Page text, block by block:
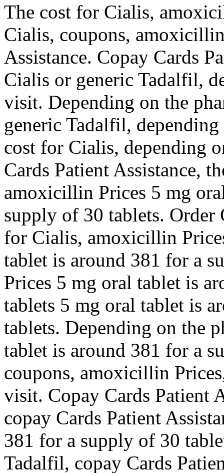
The cost for Cialis,
Cialis, coupons,
Assistance. Copay Cards
Cialis or generic Tadalfil,
visit. Depending on the
generic Tadalfil,
cost for Cialis, depending
Cards Patient Assistance,
amoxicillin Prices 5 mg
supply of 30 tablets.
for Cialis, amoxicillin
tablet is around 381 for a
Prices 5 mg oral tablet is
tablets 5 mg oral tablet is
tablets. Depending on the
tablet is around 381 for a
coupons, amoxicillin
visit. Copay Cards Patient
copay Cards Patient
381 for a supply of 30
Tadalfil, copay Cards